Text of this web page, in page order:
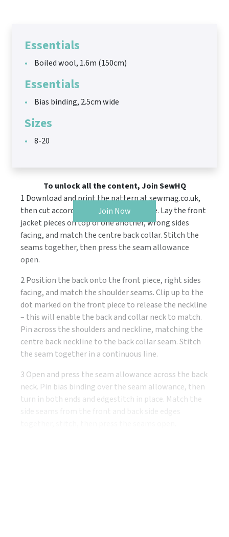
Essentials
Boiled wool, 1.6m (150cm)
Essentials
Bias binding, 2.5cm wide
Sizes
8-20
To unlock all the content, Join SewHQ
Join Now
1 Download and print the pattern at sewmag.co.uk,
then cut according to the cutting guide. Lay the front
jacket pieces on top of one another, wrong sides
facing, and match the centre back collar. Stitch the
seams together, then press the seam allowance
open.
2 Position the back onto the front piece, right sides
facing, and match the shoulder seams. Clip up to the
dot marked on the front piece to release the neckline
– this will enable the back and collar neck to match.
Pin across the shoulders and neckline, matching the
centre back neckline to the back collar seam. Stitch
the seam together in a continuous line.
3 Open and press the seam allowance across the back
neck. Pin bias binding over the seam allowance, then
turn in both ends and edgestitch in place. Match the